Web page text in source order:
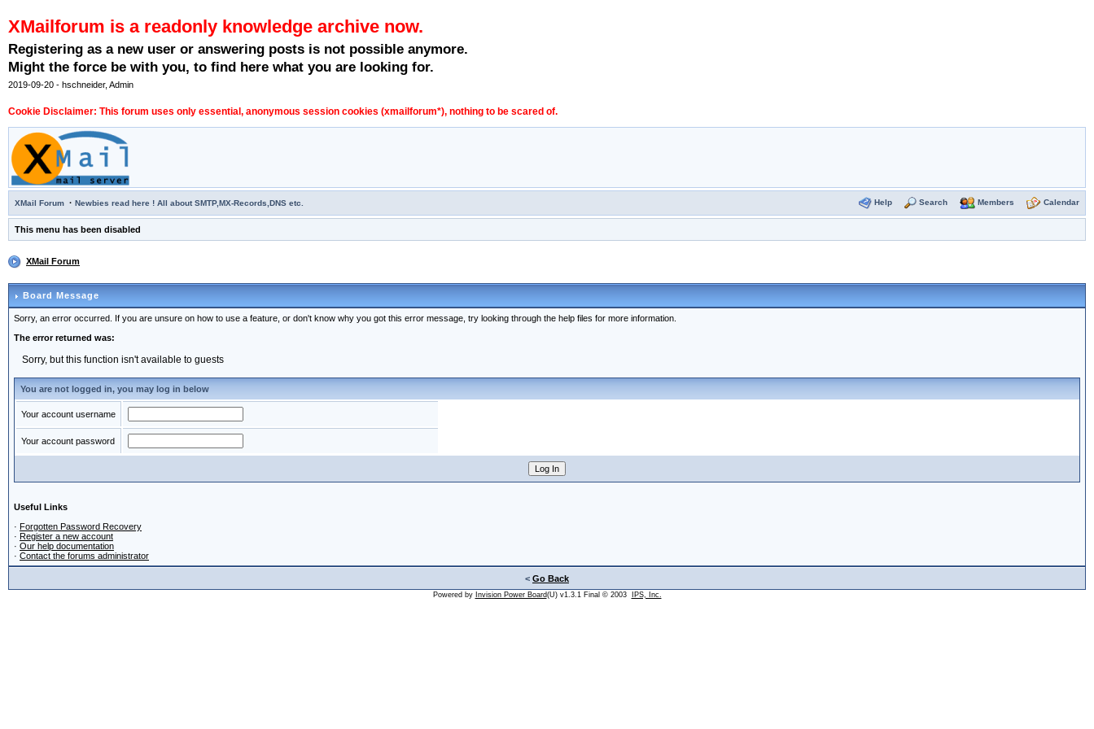
XMailforum is a readonly knowledge archive now.
Registering as a new user or answering posts is not possible anymore.
Might the force be with you, to find here what you are looking for.
2019-09-20 - hschneider, Admin
Cookie Disclaimer: This forum uses only essential, anonymous session cookies (xmailforum*), nothing to be scared of.
XMail Forum · Newbies read here ! All about SMTP,MX-Records,DNS etc. Help Search Members Calendar
This menu has been disabled
XMail Forum
Board Message
Sorry, an error occurred. If you are unsure on how to use a feature, or don't know why you got this error message, try looking through the help files for more information.
The error returned was:
Sorry, but this function isn't available to guests
You are not logged in, you may log in below
Your account username
Your account password
Useful Links
· Forgotten Password Recovery
· Register a new account
· Our help documentation
· Contact the forums administrator
< Go Back
Powered by Invision Power Board(U) v1.3.1 Final © 2003 IPS, Inc.